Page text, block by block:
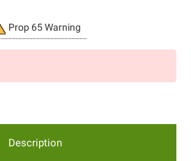
Prop 65 Warning
Description